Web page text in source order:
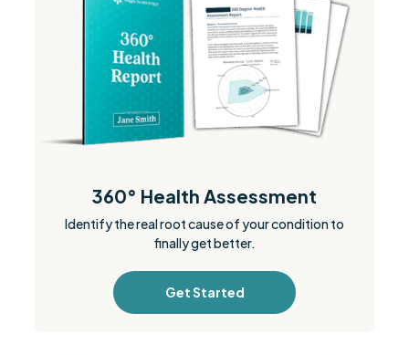
360° Health Assessment
Identify the real root cause of your condition to
finally get better.
Get Started